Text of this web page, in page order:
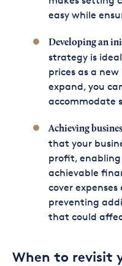
easy while
Developing an
strategy is
prices as a new
expand, you
accommodate
Achieving
that your
profit,
achievable
cover
preventing
that could
When to revisit